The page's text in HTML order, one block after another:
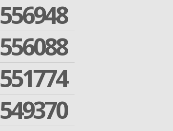
556948
556088
551774
549370